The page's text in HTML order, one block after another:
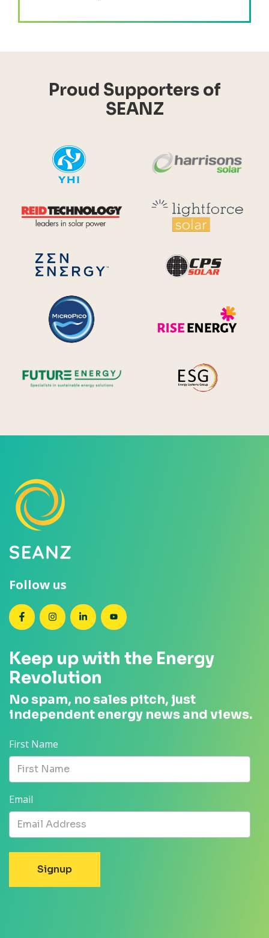
Proud Supporters of
SEANZ
Reid Technology
Zen Energy Systems
Follow us
SEANZ on Facebook
SEANZ on Instagram
SEANZ on LinkedIn
SEANZ on YouTube
Keep up with the Energy
Revolution
No spam, no sales pitch, just
independent energy news and views.
First Name
Email